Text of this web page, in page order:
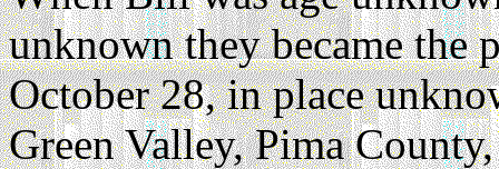
unknown they became the
October 28, in place
Green Valley, Pima